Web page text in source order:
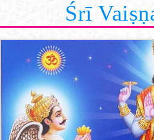
Śrī